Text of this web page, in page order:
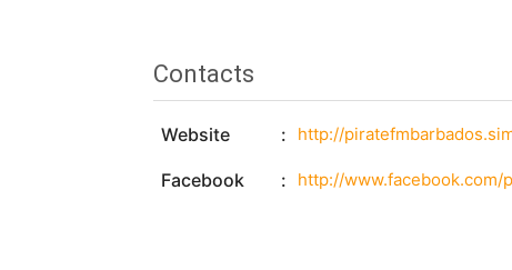
Contacts
Website http://
Facebook http://www.facebook.com/